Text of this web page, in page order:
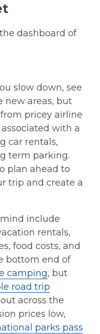
slow down, see
new areas, but
pricey airline
with a
car rentals,
term parking.
plan ahead to
trip and create a
include
rentals,
food costs, and
bottom end of
camping, but
road trip
across the
prices low,
parks pass